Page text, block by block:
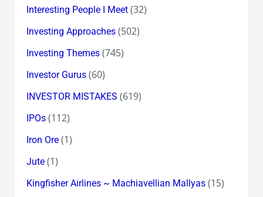
Interesting People I Meet(32)
Investing Approaches(502)
Investing Themes(745)
Investor Gurus(60)
INVESTOR MISTAKES (619)
IPOs(112)
Iron Ore(1)
Jute(1)
Kingfisher Airlines ~ Machiavellian Mallyas(15)